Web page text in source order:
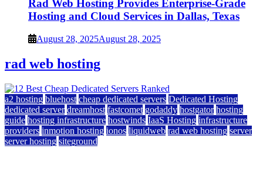
Rad Web Hosting Provides Enterprise-Grade
Hosting and Cloud Services in Dallas, Texas
August 28, 2025August 28, 2025
rad web hosting
a2 hosting bluehost cheap dedicated servers Dedicated Hosting
dedicated server dreamhost fastcomet godaddy hostgator hosting
guide hosting infrastructure hostwinds IaaS Hosting infrastructure
providers inmotion hosting ionos liquidweb rad web hosting server
server hosting siteground